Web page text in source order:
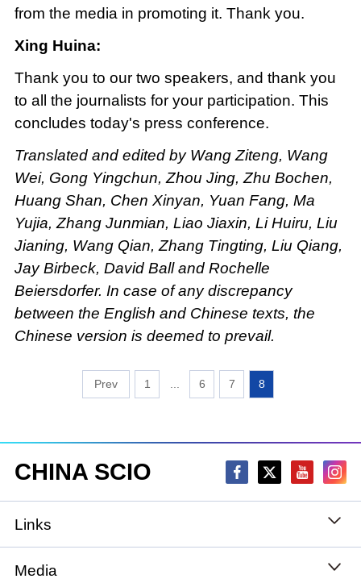
from the media in promoting it. Thank you.
Xing Huina:
Thank you to our two speakers, and thank you
to all the journalists for your participation. This
concludes today's press conference.
Translated and edited by Wang Ziteng, Wang
Wei, Gong Yingchun, Zhou Jing, Zhu Bochen,
Huang Shan, Chen Xinyan, Yuan Fang, Ma
Yujia, Zhang Junmian, Liao Jiaxin, Li Huiru, Liu
Jianing, Wang Qian, Zhang Tingting, Liu Qiang,
Jay Birbeck, David Ball and Rochelle
Beiersdorfer. In case of any discrepancy
between the English and Chinese texts, the
Chinese version is deemed to prevail.
1 ... 6 7 8
CHINA SCIO
Links
State Council
Media